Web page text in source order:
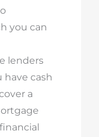
you can
lenders
have cash
a